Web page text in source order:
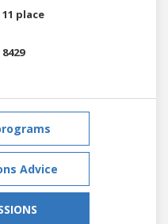
11 place
8429
Advice